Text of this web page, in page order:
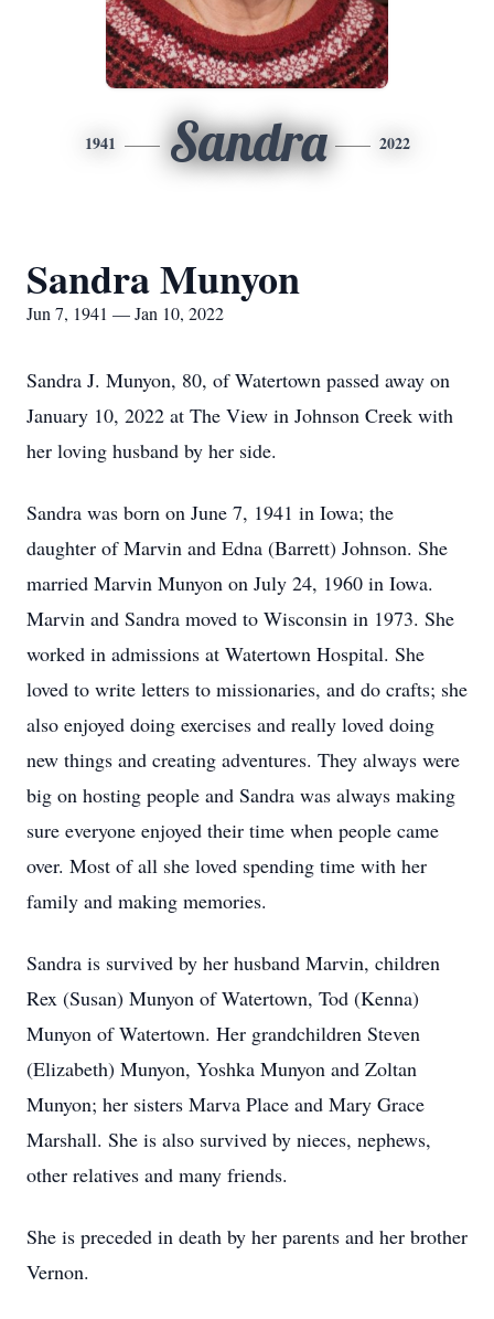
1941 Sandra 2022
Sandra Munyon
Jun 7, 1941 — Jan 10, 2022
Sandra J. Munyon, 80, of Watertown passed away on
January 10, 2022 at The View in Johnson Creek with
her loving husband by her side.
Sandra was born on June 7, 1941 in Iowa; the
daughter of Marvin and Edna (Barrett) Johnson. She
married Marvin Munyon on July 24, 1960 in Iowa.
Marvin and Sandra moved to Wisconsin in 1973. She
worked in admissions at Watertown Hospital. She
loved to write letters to missionaries, and do crafts; she
also enjoyed doing exercises and really loved doing
new things and creating adventures. They always were
big on hosting people and Sandra was always making
sure everyone enjoyed their time when people came
over. Most of all she loved spending time with her
family and making memories.
Sandra is survived by her husband Marvin, children
Rex (Susan) Munyon of Watertown, Tod (Kenna)
Munyon of Watertown. Her grandchildren Steven
(Elizabeth) Munyon, Yoshka Munyon and Zoltan
Munyon; her sisters Marva Place and Mary Grace
Marshall. She is also survived by nieces, nephews,
other relatives and many friends.
She is preceded in death by her parents and her brother
Vernon.